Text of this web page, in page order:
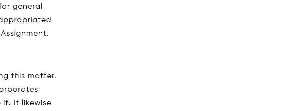
general
this matter.
It likewise